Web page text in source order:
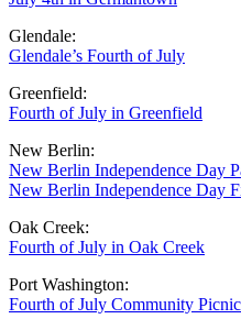
Glendale:
Glendale’s Fourth of July
Greenfield:
Fourth of July in Greenfield
New Berlin:
New Berlin Independence Day
New Berlin Independence Day
Oak Creek:
Fourth of July in Oak Creek
Port Washington:
Fourth of July Community